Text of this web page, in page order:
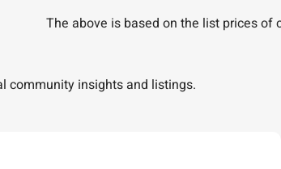
The above is based on the list prices of
community insights and listings.